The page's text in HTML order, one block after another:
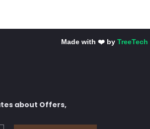
Made with ❤️ by TreeTech
about Offers,